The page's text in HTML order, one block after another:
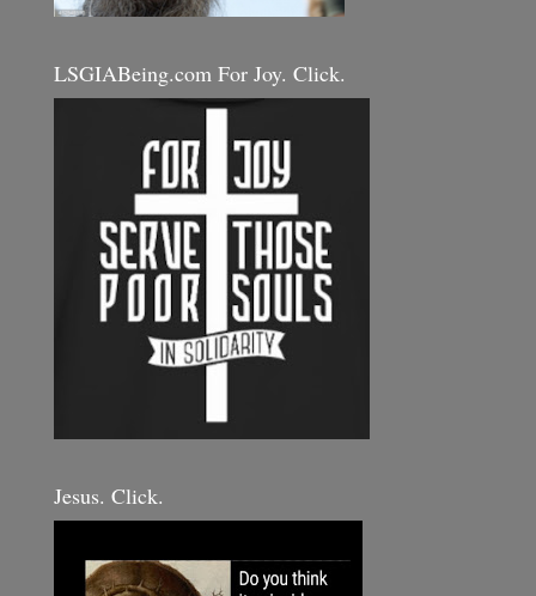
LSGIABeing.com For Joy. Click.
Jesus. Click.